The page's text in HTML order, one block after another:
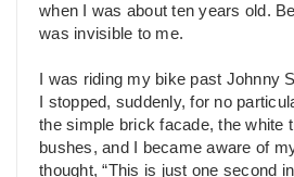
when I was about ten years old.
was invisible to me.
I was riding my bike past Johnny
I stopped, suddenly, for no
the simple brick facade, the white
bushes, and I became aware of
thought, “This is just one second in